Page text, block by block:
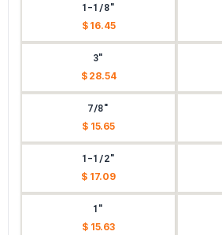
1-1/8"
$ 16.45
3"
$ 28.54
7/8"
$ 15.65
1-1/2"
$ 17.09
1"
$ 15.63